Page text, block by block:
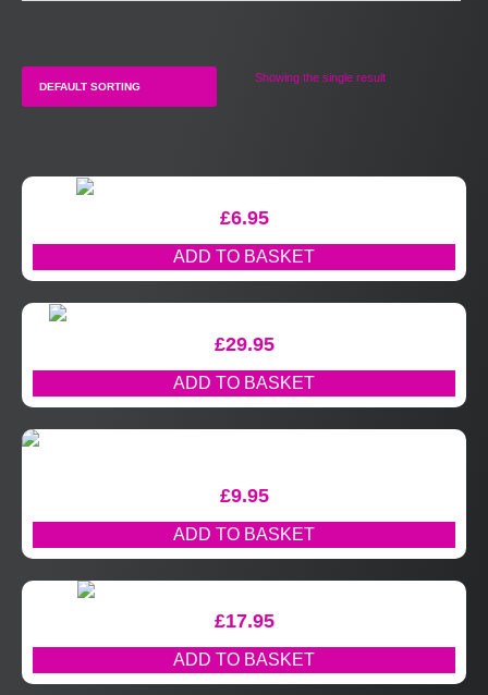
Showing the single result
£6.95
ADD TO BASKET
£29.95
ADD TO BASKET
£9.95
ADD TO BASKET
£17.95
ADD TO BASKET